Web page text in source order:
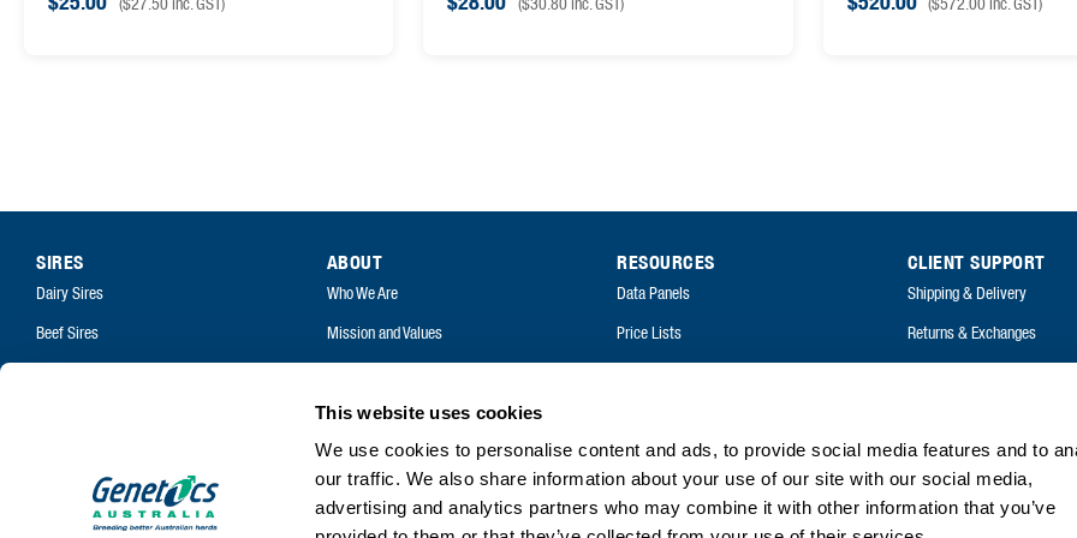
This website uses cookies
We use cookies to personalise content and ads, to provide social media features and to
our traffic. We also share information about your use of our site with our social media,
advertising and analytics partners who may combine it with other information that you’ve
SIRES
Dairy Sires
Beef Sires
PRODUCTS
ABOUT
Who We Are
Mission and Values
Your Co-Operative
Careers
RESOURCES
Data Panels
Price Lists
FAQ
CLIENT SUPPORT
Shipping & Delivery
Returns & Exchanges